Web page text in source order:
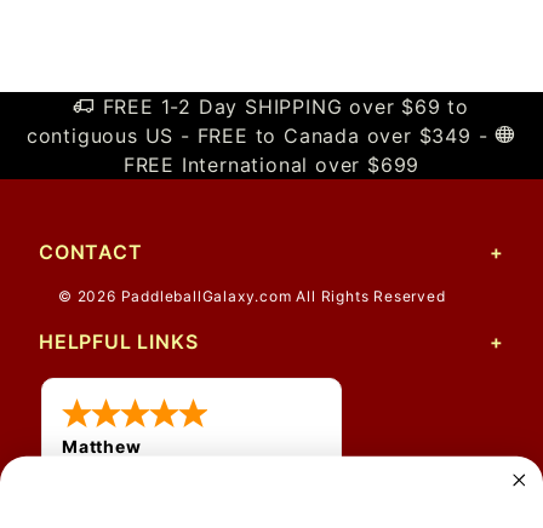
FREE 1-2 Day SHIPPING over $69 to
contiguous US - FREE to Canada over $349 -
FREE International over $699
CONTACT
© 2026 PaddleballGalaxy.com All Rights Reserved
HELPFUL LINKS
Matthew